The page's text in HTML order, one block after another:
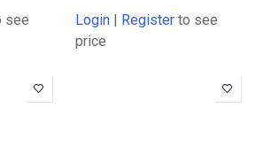
see
Login | Register to see
price